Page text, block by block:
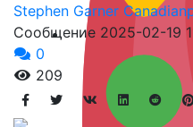
Stephen Garner
Сообщение 2025-02-19
0
209